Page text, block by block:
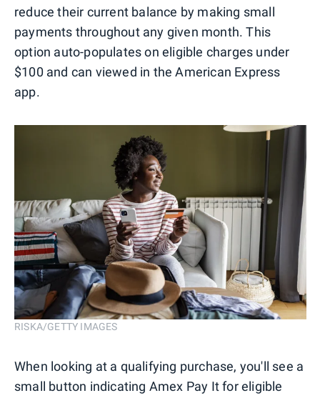
reduce their current balance by making small
payments throughout any given month. This
option auto-populates on eligible charges under
$100 and can viewed in the American Express
app.
RISKA/GETTY IMAGES
When looking at a qualifying purchase, you'll see a
small button indicating Amex Pay It for eligible